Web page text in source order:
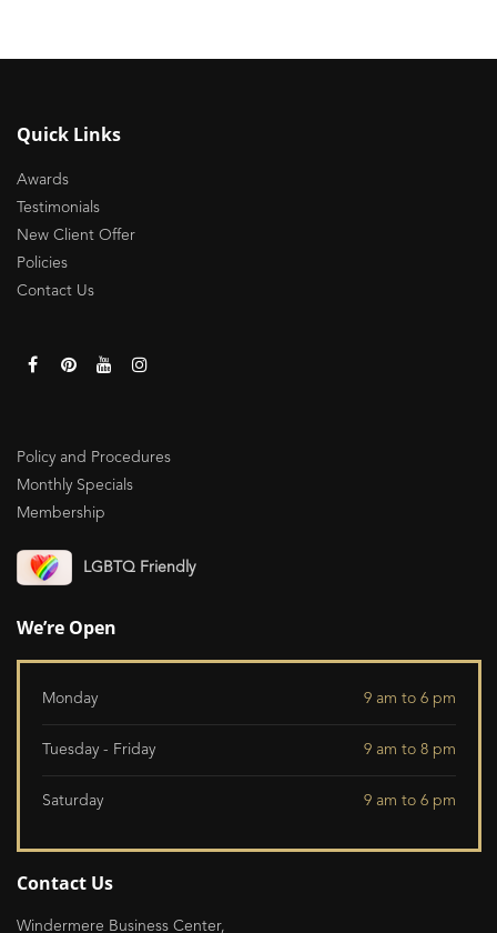
Quick Links
Awards
Testimonials
New Client Offer
Policies
Contact Us
Policy and Procedures
Monthly Specials
Membership
LGBTQ Friendly
We’re Open
Monday 9 am to 6 pm
Tuesday - Friday 9 am to 8 pm
Saturday 9 am to 6 pm
Contact Us
Windermere Business Center,